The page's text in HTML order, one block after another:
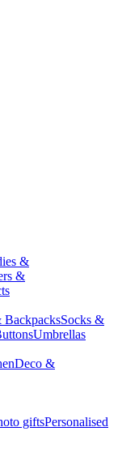
&
&
BackpacksSocks &
Umbrellas
Deco &
giftsPersonalised